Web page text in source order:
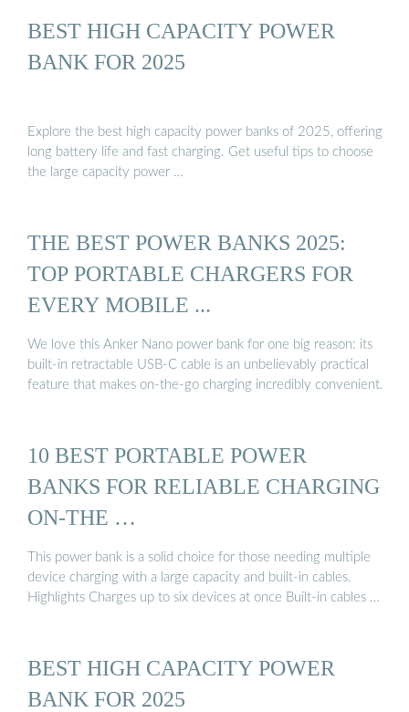
BEST HIGH CAPACITY POWER
BANK FOR 2025
Explore the best high capacity power banks of 2025, offering
long battery life and fast charging. Get useful tips to choose
the large capacity power …
THE BEST POWER BANKS 2025:
TOP PORTABLE CHARGERS FOR
EVERY MOBILE ...
We love this Anker Nano power bank for one big reason: its
built-in retractable USB-C cable is an unbelievably practical
feature that makes on-the-go charging incredibly convenient.
10 BEST PORTABLE POWER
BANKS FOR RELIABLE CHARGING
ON-THE …
This power bank is a solid choice for those needing multiple
device charging with a large capacity and built-in cables.
Highlights Charges up to six devices at once Built-in cables …
BEST HIGH CAPACITY POWER
BANK FOR 2025